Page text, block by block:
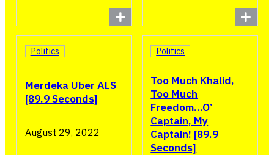
Merdeka Uber ALS
[89.9 Seconds]
Politics
August 29, 2022
Too Much Khalid,
Too Much
Freedom…O’
Captain, My
Captain! [89.9
Seconds]
Politics